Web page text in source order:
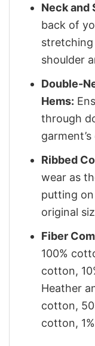
Neck and
back of
shoulder
Double-
Hems:
through
Ribbed
wear as
putting
original
Fiber
100%
cotton,
Heather
cotton,
cotton,